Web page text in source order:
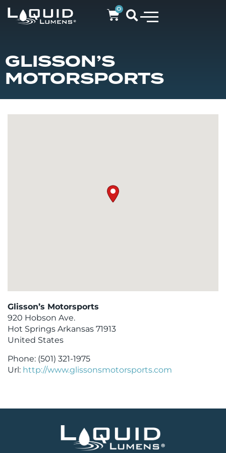
0
GLISSON’S
MOTORSPORTS
Glisson’s Motorsports
920 Hobson Ave.
Hot Springs Arkansas 71913
United States
Phone: (501) 321-1975
Url: http://www.glissonsmotorsports.com